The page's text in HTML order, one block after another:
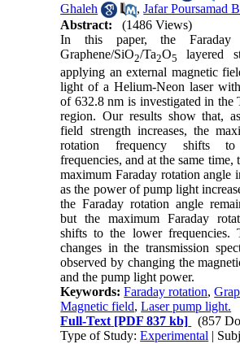
Ghaleh
,Jafar Poursamad
Abstract:
(1486 Views)
In this paper, the
Graphene/SiO2/Ta2O5
layered
applying an external magnetic
light of a Helium-Neon laser
of 632.8 nm is investigated in the
region. Our results show that,
field strength increases, the
rotation frequency shifts
frequencies, and at the same time,
maximum Faraday rotation angle
as the power of pump light
the Faraday rotation angle
but the maximum Faraday
shifts to the lower frequencies.
changes in the transmission
observed by changing the
and the pump light power.
Keywords:Faraday rotation,
Magnetic field,Laser pump light.
Full-Text [PDF 837 kb]
(857
Type of Study:Experimental |